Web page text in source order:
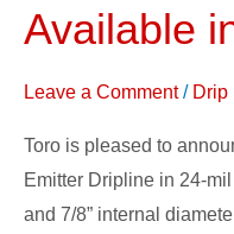
Available
Leave a Comment / Drip
Toro is pleased to
Emitter Dripline in 24-
and 7/8” internal
Flat
Emitter
Dripline
Available
in
24